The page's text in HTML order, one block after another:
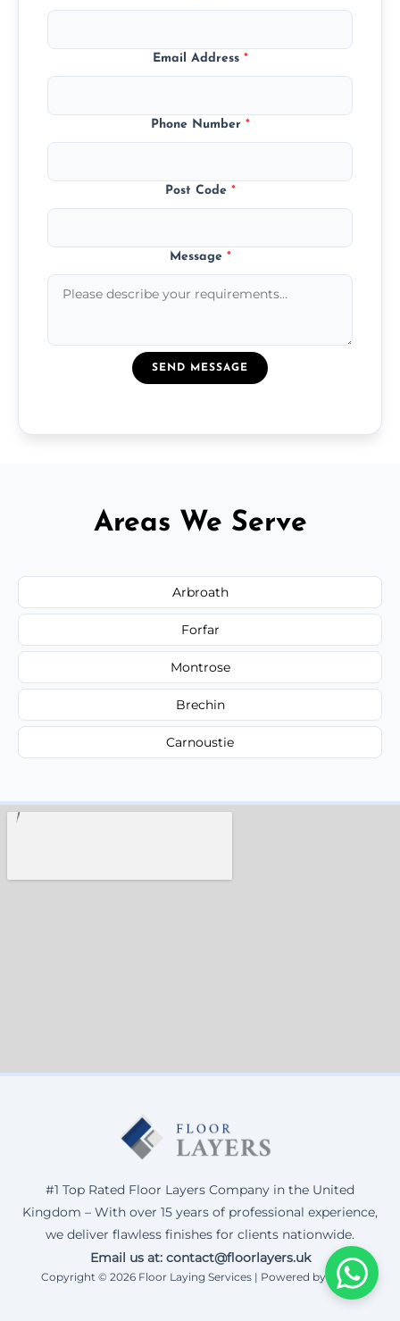
Email Address *
Phone Number *
Post Code *
Message *
SEND MESSAGE
Areas We Serve
Arbroath
Forfar
Montrose
Brechin
Carnoustie
#1 Top Rated Floor Layers Company in the United
Kingdom – With over 15 years of professional experience,
we deliver flawless finishes for clients nationwide.
Email us at: contact@floorlayers.uk
Copyright © 2026 Floor Laying Services | Powered by Corax